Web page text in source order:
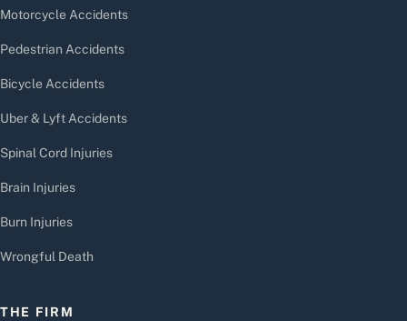
Motorcycle Accidents
Pedestrian Accidents
Bicycle Accidents
Uber & Lyft Accidents
Spinal Cord Injuries
Brain Injuries
Burn Injuries
Wrongful Death
THE FIRM